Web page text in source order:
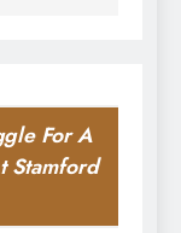
For A
Stamford